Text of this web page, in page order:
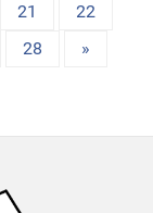
21
22
28 »